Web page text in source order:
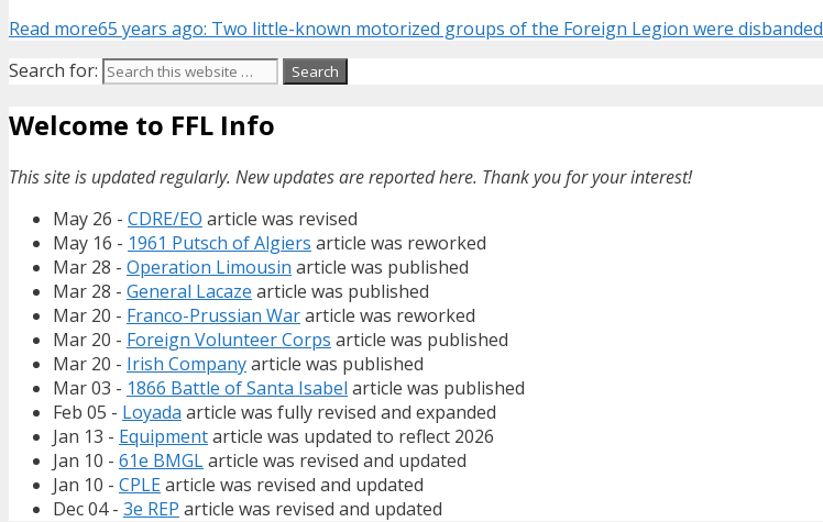
Read more65 years ago: Two little-known motorized groups of the Foreign Legion were disbanded
Search for:
Welcome to FFL Info
This site is updated regularly. New updates are reported here. Thank you for your interest!
May 26 - CDRE/EO article was revised
May 16 - 1961 Putsch of Algiers article was reworked
Mar 28 - Operation Limousin article was published
Mar 28 - General Lacaze article was published
Mar 20 - Franco-Prussian Wararticle was reworked
Mar 20 - Foreign Volunteer Corps article was published
Mar 20 - Irish Companyarticle was published
Mar 03 - 1866 Battle of Santa Isabel article was published
Feb 05 - Loyada article was fully revised and expanded
Jan 13 - Equipmentarticle was updated to reflect 2026
Jan 10 - 61e BMGLarticle was revised and updated
Jan 10 - CPLEarticle was revised and updated
Dec 04 - 3e REP article was revised and updated